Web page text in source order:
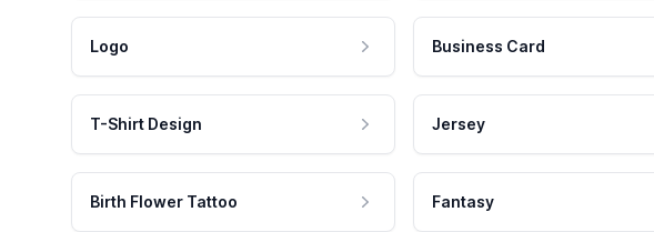
Logo Business Card
T-Shirt Design Jersey
Birth Flower Tattoo Fantasy